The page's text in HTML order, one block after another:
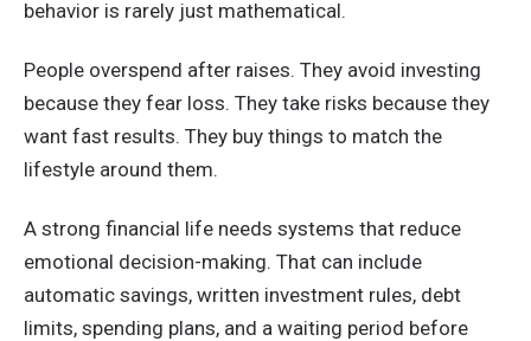
behavior is rarely just mathematical.
People overspend after raises. They avoid investing
because they fear loss. They take risks because they
want fast results. They buy things to match the
lifestyle around them.
A strong financial life needs systems that reduce
emotional decision-making. That can include
automatic savings, written investment rules, debt
limits, spending plans, and a waiting period before